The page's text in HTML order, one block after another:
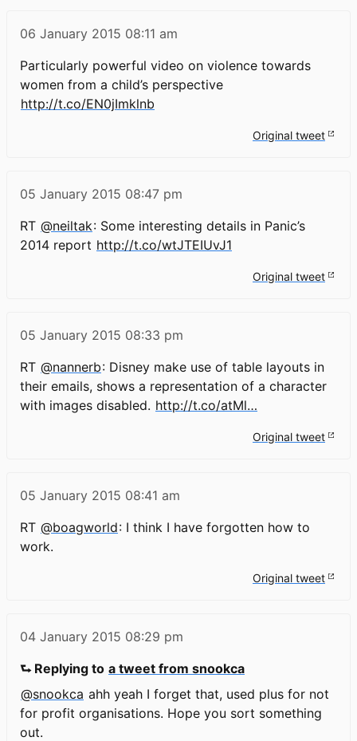
06 January 2015 08:11 am
Particularly powerful video on violence towards
women from a child’s perspective
http://t.co/EN0jImklnb
Original tweet
05 January 2015 08:47 pm
RT @neiltak: Some interesting details in Panic’s
2014 report http://t.co/wtJTEIUvJ1
Original tweet
05 January 2015 08:33 pm
RT @nannerb: Disney make use of table layouts in
their emails, shows a representation of a character
with images disabled. http://t.co/atMl…
Original tweet
05 January 2015 08:41 am
RT @boagworld: I think I have forgotten how to
work.
Original tweet
04 January 2015 08:29 pm
⮑ Replying to a tweet from snookca
@snookca ahh yeah I forget that, used plus for not
for profit organisations. Hope you sort something
out.